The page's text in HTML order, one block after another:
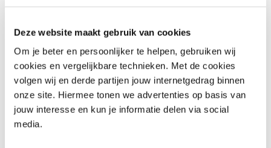
Deze website maakt gebruik van cookies
Om je beter en persoonlijker te helpen, gebruiken wij
cookies en vergelijkbare technieken. Met de cookies
volgen wij en derde partijen jouw internetgedrag binnen
onze site. Hiermee tonen we advertenties op basis van
jouw interesse en kun je informatie delen via social
media.
Exam procedure exams for
Peoplecert
After booking you will receive a voucher from PeopleCert
and proceed as follows:
Go to the Peoplecert website
Create a profile
After registering or logging in, you will see an inputbox